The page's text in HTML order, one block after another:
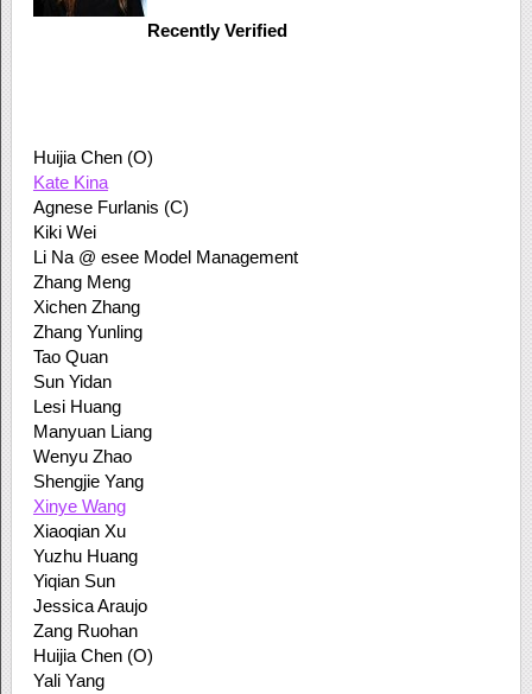
Recently Verified
Huijia Chen (O)
Kate Kina
Agnese Furlanis (C)
Kiki Wei
Li Na @ esee Model Management
Zhang Meng
Xichen Zhang
Zhang Yunling
Tao Quan
Sun Yidan
Lesi Huang
Manyuan Liang
Wenyu Zhao
Shengjie Yang
Xinye Wang
Xiaoqian Xu
Yuzhu Huang
Yiqian Sun
Jessica Araujo
Zang Ruohan
Huijia Chen (O)
Yali Yang